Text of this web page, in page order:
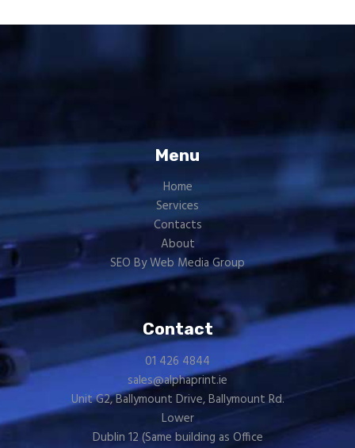
Menu
Home
Services
Contacts
About
SEO By Web Media Group
Contact
01 426 4844
sales@alphaprint.ie
Unit G2, Ballymount Drive, Ballymount Rd.
Lower
Dublin 12 (Same building as Office